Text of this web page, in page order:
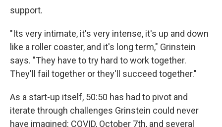
support.
"Its very intimate, it's very intense, it's up and down
like a roller coaster, and it's long term," Grinstein
says. "They have to try hard to work together.
They'll fail together or they'll succeed together."
As a start-up itself, 50:50 has had to pivot and
iterate through challenges Grinstein could never
have imagined: COVID, October 7th, and several